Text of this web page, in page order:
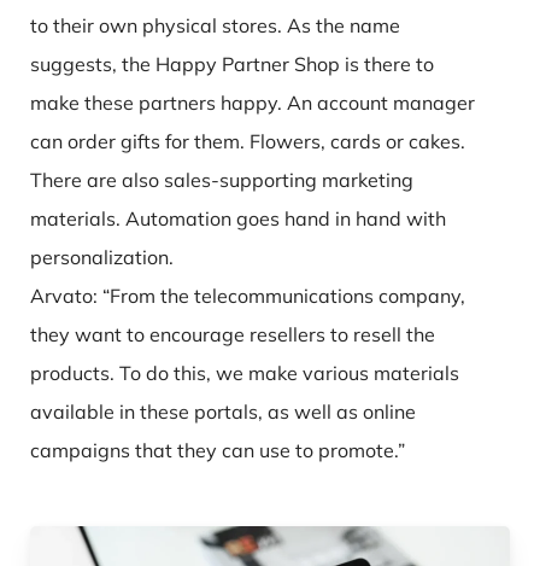
to their own physical stores. As the name
suggests, the Happy Partner Shop is there to
make these partners happy. An account manager
can order gifts for them. Flowers, cards or cakes.
There are also sales-supporting marketing
materials. Automation goes hand in hand with
personalization.
Arvato: “From the telecommunications company,
they want to encourage resellers to resell the
products. To do this, we make various materials
available in these portals, as well as online
campaigns that they can use to promote.”